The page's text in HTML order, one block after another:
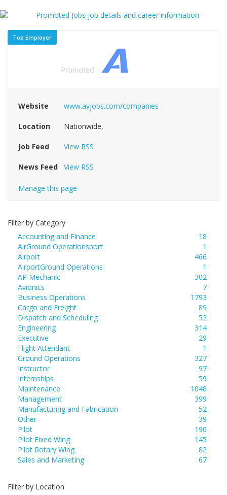
Top Employer
Website www.avjobs.com/companies
Location Nationwide,
Job Feed View RSS
News Feed View RSS
Manage this page
Filter by Category
Accounting and Finance
18
AirGround Operationsport
1
Airport
466
AirportGround Operations
1
AP Mechanic
302
Avionics
7
Business Operations
1793
Cargo and Freight
89
Dispatch and Scheduling
52
Engineering
314
Executive
29
Flight Attendant
1
Ground Operations
327
Instructor
97
Internships
59
Maintenance
1048
Management
399
Manufacturing and Fabrication
52
Other
39
Pilot
190
Pilot Fixed Wing
145
Pilot Rotary Wing
82
Sales and Marketing
67
Filter by Location